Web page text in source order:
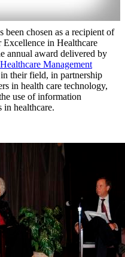
chosen as a recipient of
in Healthcare
annual award delivered by
Management
their field, in partnership
in health care technology,
use of information
in healthcare.